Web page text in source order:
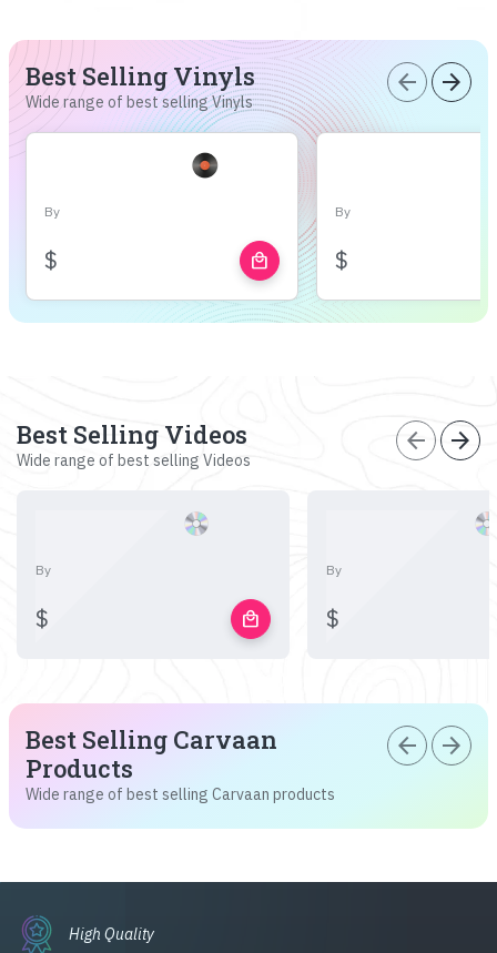
Best Selling Vinyls
Wide range of best selling Vinyls
arrow_back arrow_forward
By
$ local_mall
By
$
Best Selling Videos
Wide range of best selling Videos
arrow_back arrow_forward
By
$ local_mall
By
$
Best Selling Carvaan
Products
Wide range of best selling Carvaan products
arrow_back arrow_forward
High Quality